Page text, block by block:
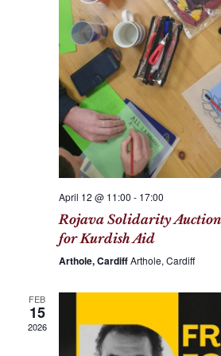
April 12 @ 11:00 - 17:00
Rojava Solidarity
for Kurdish Aid
Arthole, CardiffArthole, Cardiff
FEB
15
2026